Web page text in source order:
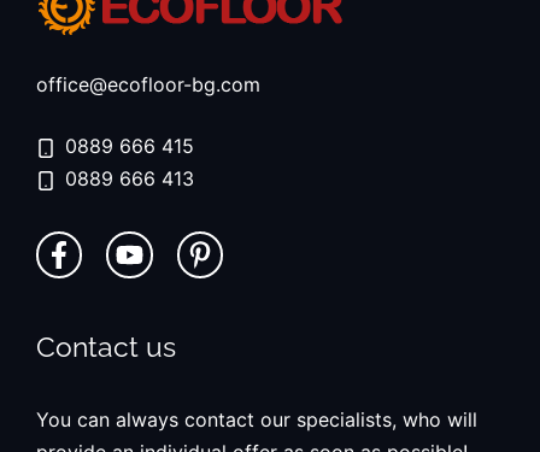
office@ecofloor-bg.com
0889 666 415
0889 666 413
Contact us
You can always contact our specialists, who will